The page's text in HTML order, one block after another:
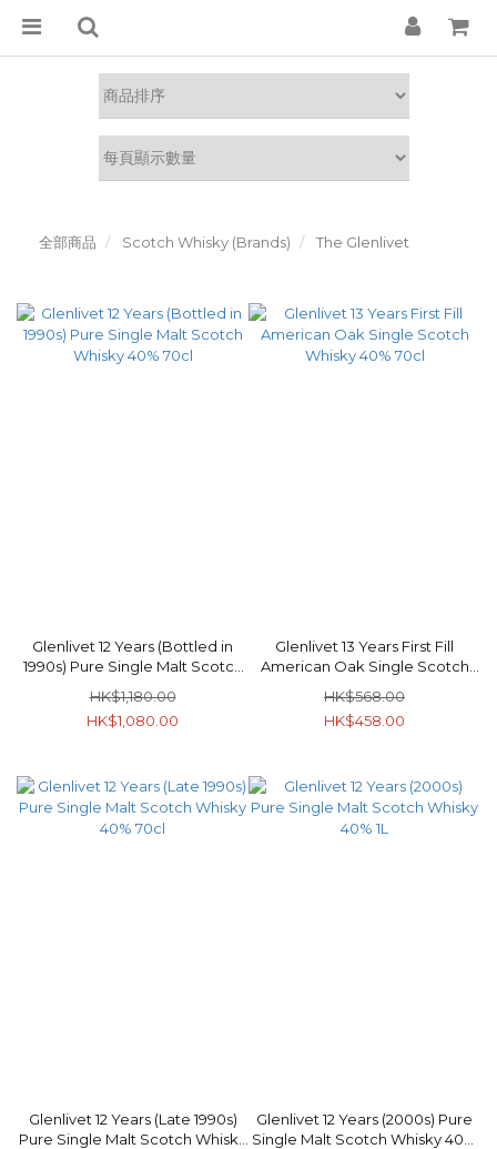
全部商品 Scotch Whisky (Brands) The Glenlivet
Glenlivet 12 Years (Bottled in
1990s) Pure Single Malt Scotch
Whisky 40% 70cl
HK$1,180.00
HK$1,080.00
Glenlivet 13 Years First Fill
American Oak Single Scotch
Whisky 40% 70cl
HK$568.00
HK$458.00
Glenlivet 12 Years (Late 1990s)
Pure Single Malt Scotch Whisky
Glenlivet 12 Years (2000s) Pure
Single Malt Scotch Whisky 40%